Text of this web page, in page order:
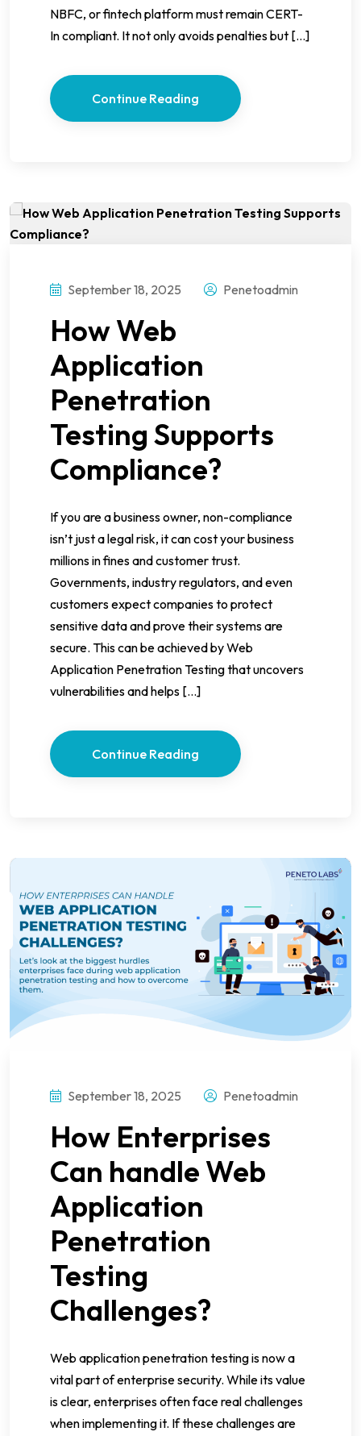
NBFC, or fintech platform must remain CERT-
In compliant. It not only avoids penalties but […]
Continue Reading
September 18, 2025 Penetoadmin
How Web
Application
Penetration
Testing Supports
Compliance?
If you are a business owner, non-compliance
isn’t just a legal risk, it can cost your business
millions in fines and customer trust.
Governments, industry regulators, and even
customers expect companies to protect
sensitive data and prove their systems are
secure. This can be achieved by Web
Application Penetration Testing that uncovers
vulnerabilities and helps […]
Continue Reading
September 18, 2025 Penetoadmin
How Enterprises
Can handle Web
Application
Penetration
Testing
Challenges?
Web application penetration testing is now a
vital part of enterprise security. While its value
is clear, enterprises often face real challenges
when implementing it. If these challenges are